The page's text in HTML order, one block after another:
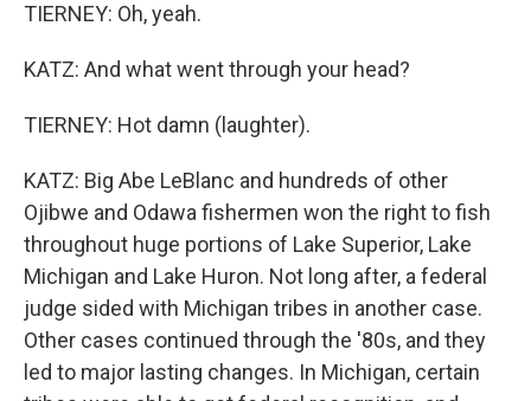
TIERNEY: Oh, yeah.
KATZ: And what went through your head?
TIERNEY: Hot damn (laughter).
KATZ: Big Abe LeBlanc and hundreds of other
Ojibwe and Odawa fishermen won the right to fish
throughout huge portions of Lake Superior, Lake
Michigan and Lake Huron. Not long after, a federal
judge sided with Michigan tribes in another case.
Other cases continued through the '80s, and they
led to major lasting changes. In Michigan, certain